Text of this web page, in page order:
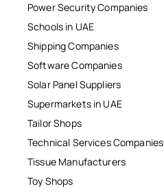
Power Security Companies
Schools in UAE
Shipping Companies
Software Companies
Solar Panel Suppliers
Supermarkets in UAE
Tailor Shops
Technical Services Companies
Tissue Manufacturers
Toy Shops